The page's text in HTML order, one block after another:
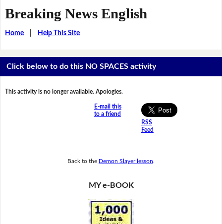
Breaking News English
Home| Help This Site
Click below to do this NO SPACES activity
This activity is no longer available. Apologies.
E-mail this
to a friend
RSS
Feed
Back to the Demon Slayer lesson
MY e-BOOK